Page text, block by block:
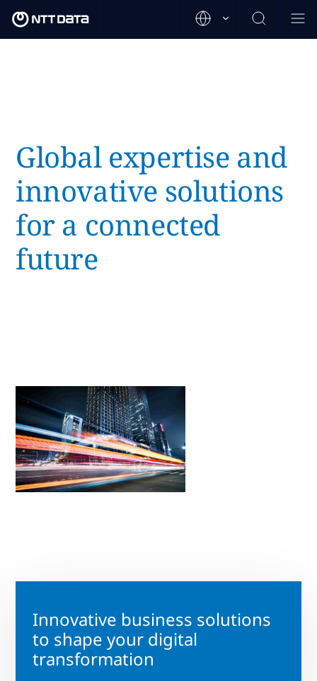
Global expertise and
innovative solutions
for a connected
future
Innovative business solutions
to shape your digital
transformation